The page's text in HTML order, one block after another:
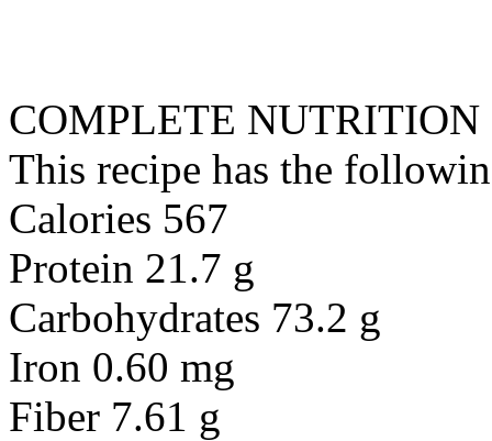
COMPLETE NUTRITION
This recipe has the
Calories 567
Protein 21.7 g
Carbohydrates 73.2 g
Iron 0.60 mg
Fiber 7.61 g